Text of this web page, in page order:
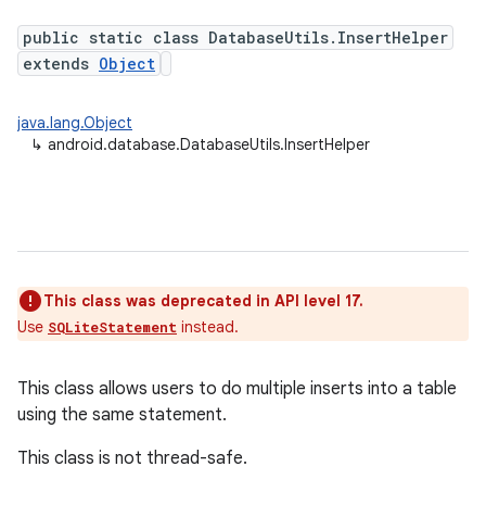
public static class DatabaseUtils.InsertHelper
extends Object
java.lang.Object
↳ android.database.DatabaseUtils.InsertHelper
This class was deprecated in API level 17.
Use SQLiteStatement instead.
This class allows users to do multiple inserts into a table
using the same statement.
This class is not thread-safe.